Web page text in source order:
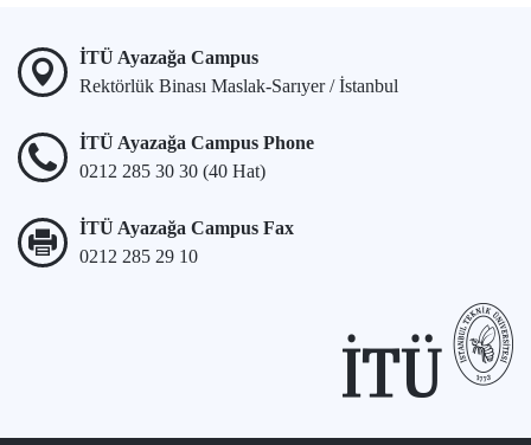
İTÜ Ayazağa Campus
Rektörlük Binası Maslak-Sarıyer / İstanbul
İTÜ Ayazağa Campus Phone
0212 285 30 30 (40 Hat)
İTÜ Ayazağa Campus Fax
0212 285 29 10